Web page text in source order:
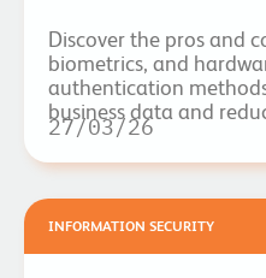
Discover the pros and
biometrics, and
authentication
business data and
27/03/26
INFORMATION SECURITY